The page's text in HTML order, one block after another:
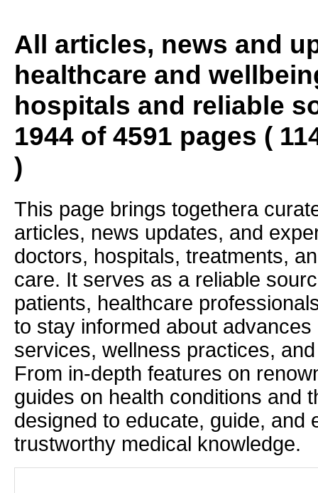
All articles, news and
healthcare and
hospitals and reliable
1944 of 4591 pages (
)
This page brings togethera
articles, news updates, and
doctors, hospitals, treatments,
care. It serves as a reliable
patients, healthcare
to stay informed about
services, wellness practices,
From in-depth features on
guides on health conditions and
designed to educate, guide, and
trustworthy medical knowledge.